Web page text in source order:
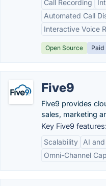
Call Recording
Automated Call
Interactive Voice
Open Source Paid
Five9
Five9 provides
sales, marketing
Key Five9 features:
Scalability
AI
Omni-Channel